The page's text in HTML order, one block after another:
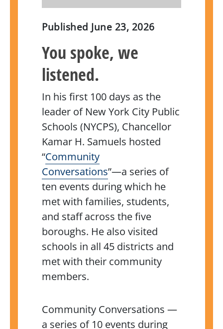
Published June 23, 2026
You spoke, we
listened.
In his first 100 days as the
leader of New York City Public
Schools (NYCPS), Chancellor
Kamar H. Samuels hosted
“Community
Conversations”—a series of
ten events during which he
met with families, students,
and staff across the five
boroughs. He also visited
schools in all 45 districts and
met with their community
members.
Community Conversations —
a series of 10 events during